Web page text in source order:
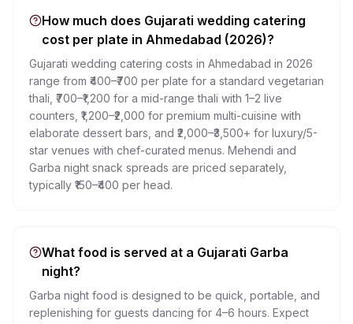
How much does Gujarati wedding catering
cost per plate in Ahmedabad (2026)?
Gujarati wedding catering costs in Ahmedabad in 2026
range from ₹400–₹700 per plate for a standard vegetarian
thali, ₹700–₹1,200 for a mid-range thali with 1–2 live
counters, ₹1,200–₹2,000 for premium multi-cuisine with
elaborate dessert bars, and ₹2,000–₹3,500+ for luxury/5-
star venues with chef-curated menus. Mehendi and
Garba night snack spreads are priced separately,
typically ₹150–₹400 per head.
What food is served at a Gujarati Garba
night?
Garba night food is designed to be quick, portable, and
replenishing for guests dancing for 4–6 hours. Expect